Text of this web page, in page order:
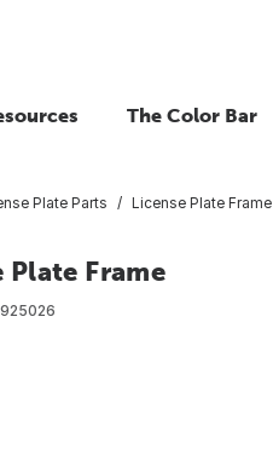
The Color Bar
Plate Parts License Plate Frame
Plate Frame